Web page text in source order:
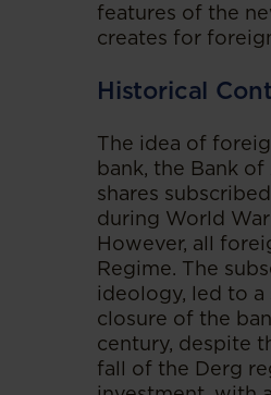
features of the
creates for
Historical
The idea of
bank, the Bank
shares
during World
However, all
Regime. The
ideology, led to a
closure of the
century, despite
fall of the Derg